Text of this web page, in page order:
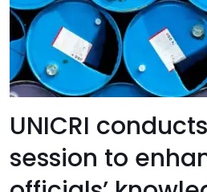
UNICRI
session to